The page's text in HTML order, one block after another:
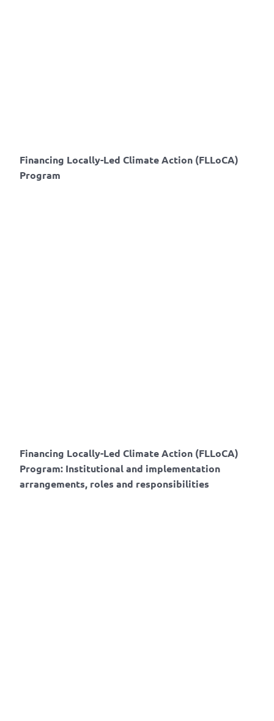
Financing Locally-Led Climate Action (FLLoCA)
Program
Financing Locally-Led Climate Action (FLLoCA)
Program: Institutional and implementation
arrangements, roles and responsibilities